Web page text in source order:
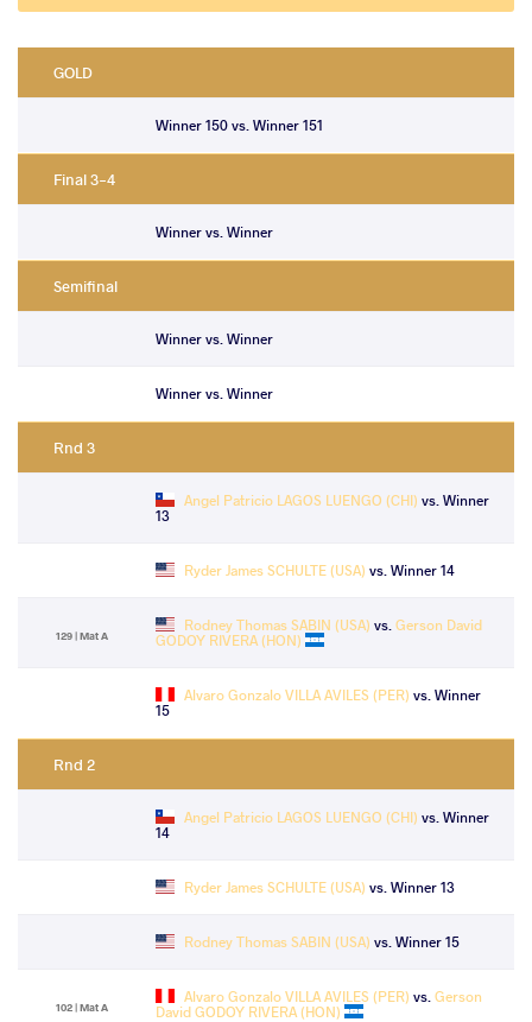
GOLD
Winner 150 vs. Winner 151
Final 3-4
Winner vs. Winner
Semifinal
Winner vs. Winner
Winner vs. Winner
Rnd 3
Angel Patricio LAGOS LUENGO (CHI) vs. Winner
13
Ryder James SCHULTE (USA) vs. Winner 14
129 | Mat A
Rodney Thomas SABIN (USA) vs. Gerson David
GODOY RIVERA (HON)
Alvaro Gonzalo VILLA AVILES (PER) vs. Winner
15
Rnd 2
Angel Patricio LAGOS LUENGO (CHI) vs. Winner
14
Ryder James SCHULTE (USA) vs. Winner 13
Rodney Thomas SABIN (USA) vs. Winner 15
102 | Mat A
Alvaro Gonzalo VILLA AVILES (PER) vs. Gerson
David GODOY RIVERA (HON)